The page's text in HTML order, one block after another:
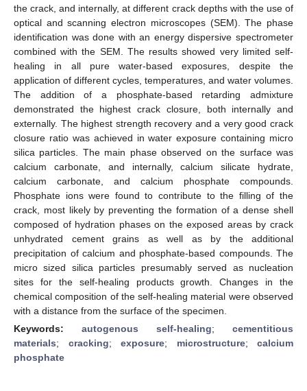
the crack, and internally, at different crack depths with the use of
optical and scanning electron microscopes (SEM). The phase
identification was done with an energy dispersive spectrometer
combined with the SEM. The results showed very limited self-
healing in all pure water-based exposures, despite the
application of different cycles, temperatures, and water volumes.
The addition of a phosphate-based retarding admixture
demonstrated the highest crack closure, both internally and
externally. The highest strength recovery and a very good crack
closure ratio was achieved in water exposure containing micro
silica particles. The main phase observed on the surface was
calcium carbonate, and internally, calcium silicate hydrate,
calcium carbonate, and calcium phosphate compounds.
Phosphate ions were found to contribute to the filling of the
crack, most likely by preventing the formation of a dense shell
composed of hydration phases on the exposed areas by crack
unhydrated cement grains as well as by the additional
precipitation of calcium and phosphate-based compounds. The
micro sized silica particles presumably served as nucleation
sites for the self-healing products growth. Changes in the
chemical composition of the self-healing material were observed
with a distance from the surface of the specimen.
Keywords: autogenous self-healing; cementitious
materials; cracking; exposure; microstructure; calcium
phosphate